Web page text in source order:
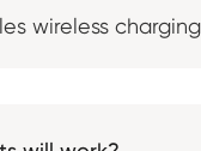
wireless